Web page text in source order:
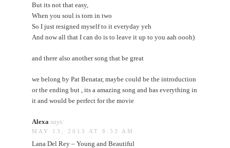
But its not that easy,
When you soul is torn in two
So I just resigned myself to it everyday yeh
And now all that I can do is to leave it up to you aah oooh)
and there also another song that be great
we belong by Pat Benatar, maybe could be the introduction
or the ending but , its a amazing song and has everything in
it and would be perfect for the movie
Alexa says:
MAY 13, 2013 AT 8:53 AM
Lana Del Rey – Young and Beautiful